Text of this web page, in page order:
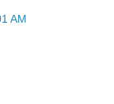
AM